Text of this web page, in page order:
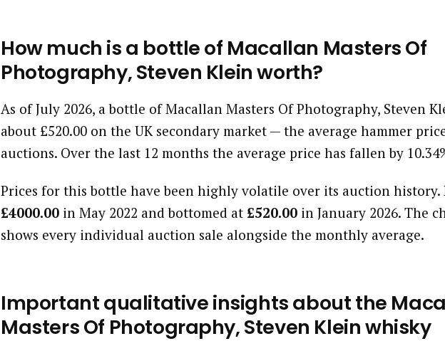
How much is a bottle of Macallan Masters Of
Photography, Steven Klein worth?
As of July 2026, a bottle of Macallan Masters Of Photography, Steven
about £520.00 on the UK secondary market — the average hammer
auctions. Over the last 12 months the average price has fallen by
Prices for this bottle have been highly volatile over its auction history.
£4000.00 in May 2022 and bottomed at £520.00 in January 2026. The
shows every individual auction sale alongside the monthly average.
Important qualitative insights about the
Masters Of Photography, Steven Klein whisky